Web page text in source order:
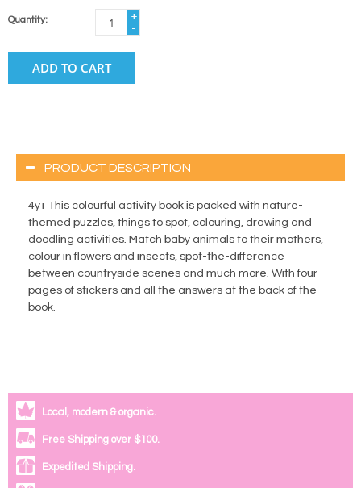
Quantity:
+
-
ADD TO CART
PRODUCT DESCRIPTION
4y+ This colourful activity book is packed with nature-
themed puzzles, things to spot, colouring, drawing and
doodling activities. Match baby animals to their mothers,
colour in flowers and insects, spot-the-difference
between countryside scenes and much more. With four
pages of stickers and all the answers at the back of the
book.
Local, modern & organic.
Free Shipping over $100.
Expedited Shipping.